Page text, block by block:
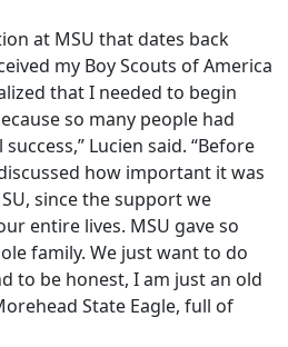
at MSU thatdates back
my Boy Scouts of America
that I needed to begin
so many people had
” Lucien said. “Before
how important it was
, since the support we
entire lives. MSU gave so
family. We just want to do
to be honest, I am just an old
State Eagle, full of